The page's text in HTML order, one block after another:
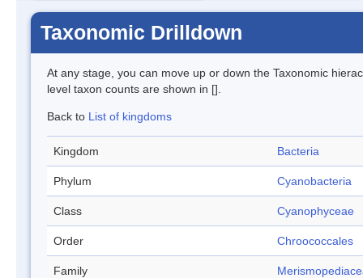
Taxonomic Drilldown
At any stage, you can move up or down the Taxonomic
level taxon counts are shown in [].
Back to List of kingdoms
Kingdom Bacteria
Phylum Cyanobacteria
Class Cyanophyceae
Order Chroococcales
Family